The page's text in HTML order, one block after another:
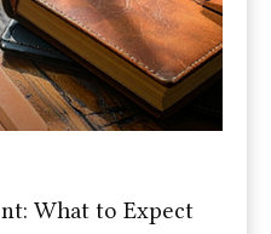
What to Expect